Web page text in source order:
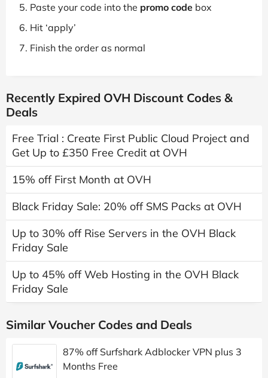
Paste your code into the promo code box
Hit ‘apply’
Finish the order as normal
Recently Expired OVH Discount Codes &
Deals
Free Trial : Create First Public Cloud Project and
Get Up to £350 Free Credit at OVH
15% off First Month at OVH
Black Friday Sale: 20% off SMS Packs at OVH
Up to 30% off Rise Servers in the OVH Black
Friday Sale
Up to 45% off Web Hosting in the OVH Black
Friday Sale
Similar Voucher Codes and Deals
87% off Surfshark Adblocker VPN plus 3
Months Free